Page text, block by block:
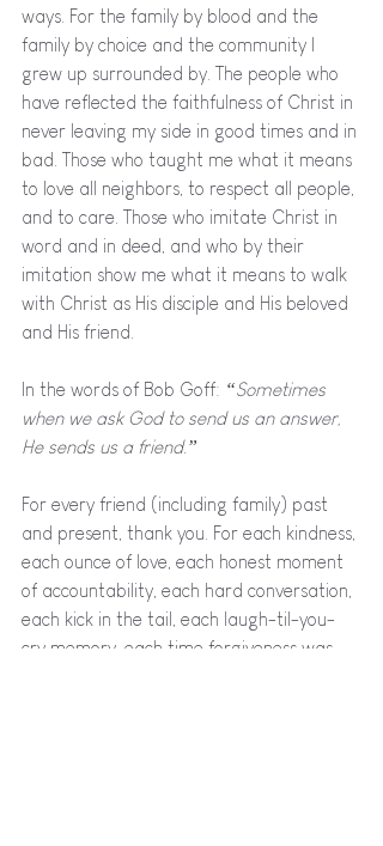
ways. For the family by blood and the
family by choice and the community I
grew up surrounded by. The people who
have reflected the faithfulness of Christ in
never leaving my side in good times and in
bad. Those who taught me what it means
to love all neighbors, to respect all people,
and to care. Those who imitate Christ in
word and in deed, and who by their
imitation show me what it means to walk
with Christ as His disciple and His beloved
and His friend.
In the words of Bob Goff: “Sometimes
when we ask God to send us an answer,
He sends us a friend.”
For every friend (including family) past
and present, thank you. For each kindness,
each ounce of love, each honest moment
of accountability, each hard conversation,
each kick in the tail, each laugh-til-you-
cry memory, each time forgiveness was